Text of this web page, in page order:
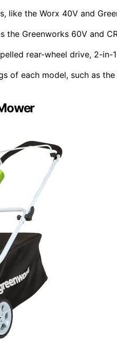
like the Worx 40V and
the Greenworks 60V and
rear-wheel drive, 2-in-
of each model, such as